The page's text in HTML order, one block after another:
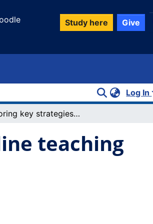
Study here Give
Log In
Exploring key strategies to navigate online teaching and learning with graduate students
teaching